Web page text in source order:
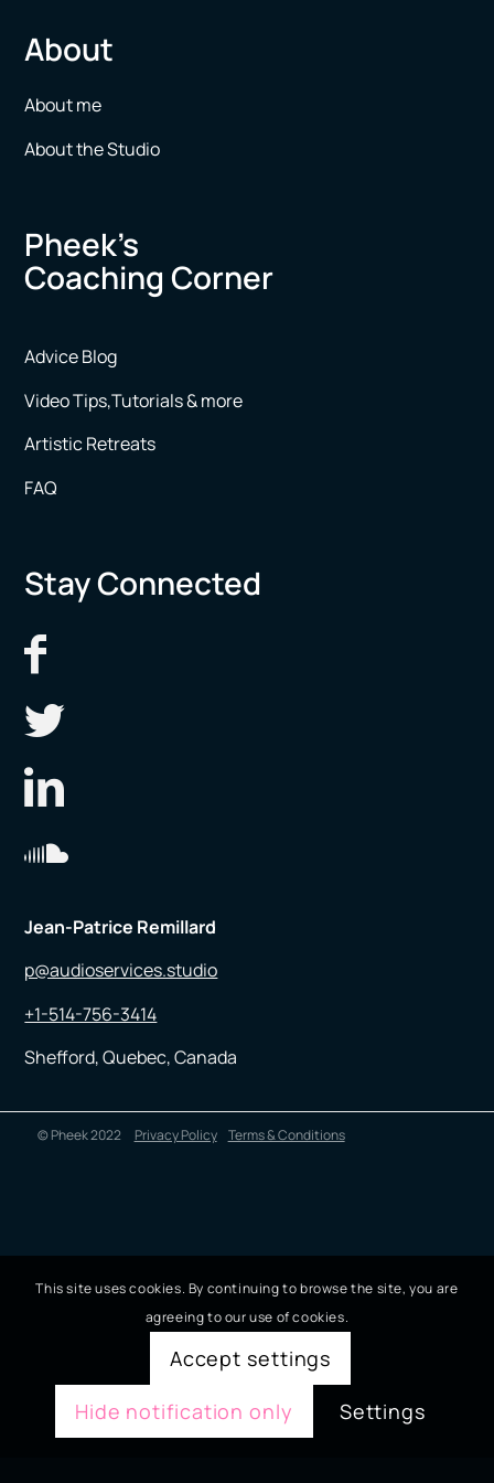
About
About me
About the Studio
Pheek’s
Coaching Corner
Advice Blog
Video Tips,Tutorials & more
Artistic Retreats
FAQ
Stay Connected
Jean-Patrice Remillard
p@audioservices.studio
+1-514-756-3414
Shefford, Quebec, Canada
© Pheek 2022 Privacy Policy Terms & Conditions
This site uses cookies. By continuing to browse the site, you are
agreeing to our use of cookies.
Accept settings
Hide notification only
Settings